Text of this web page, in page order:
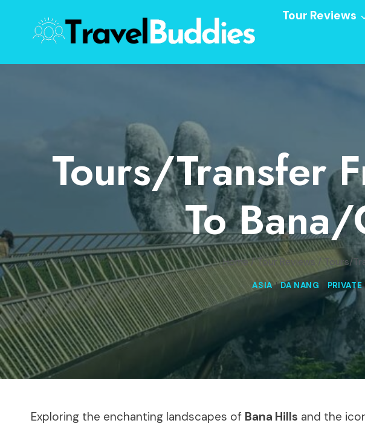
content
Tour Reviews
Tours/Transfer
To
Home/Tour Reviews / Tours/
ASIA|DA NANG PRIVATE
Exploring the enchanting landscapes of Bana Hills and the